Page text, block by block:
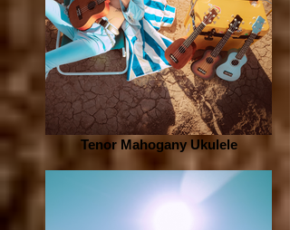
Tenor Mahogany Ukulele